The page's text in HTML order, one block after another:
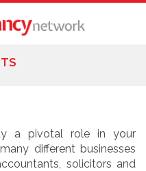
a pivotal role in your
different businesses
solicitors and